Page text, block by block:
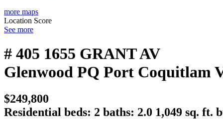
more maps
Location Score
See more
# 405 1655 GRANT AV
Glenwood PQ Port Coquitlam
$249,800
Residential beds: 2 baths: 2.0 1,049 sq. ft.